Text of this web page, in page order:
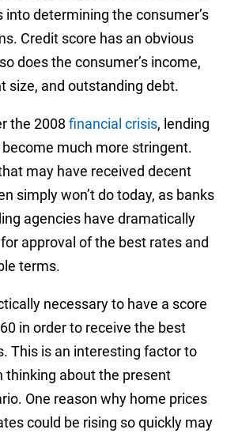
into determining the consumer’s
Credit score has an obvious
does the consumer’s income,
size, and outstanding debt.
the 2008 financial crisis, lending
much more stringent.
may have received decent
simply won’t do today, as banks
agencies have dramatically
approval of the best rates and
terms.
necessary to have a score
in order to receive the best
This is an interesting factor to
thinking about the present
One reason why home prices
could be rising so quickly may